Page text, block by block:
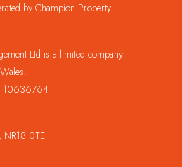
by Champion Property
Ltd is a limited company
10636764
0TE